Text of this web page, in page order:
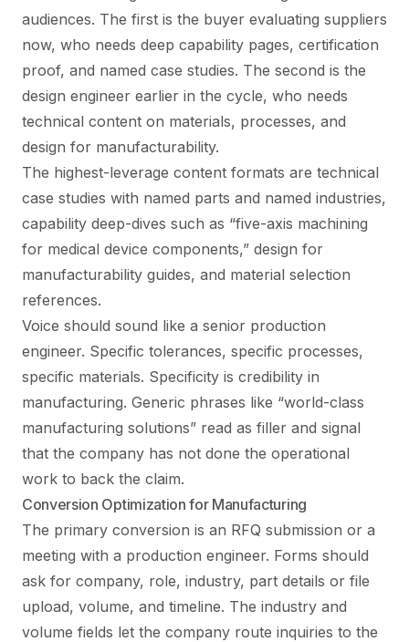
audiences. The first is the buyer evaluating suppliers
now, who needs deep capability pages, certification
proof, and named case studies. The second is the
design engineer earlier in the cycle, who needs
technical content on materials, processes, and
design for manufacturability.
The highest-leverage content formats are technical
case studies with named parts and named industries,
capability deep-dives such as “five-axis machining
for medical device components,” design for
manufacturability guides, and material selection
references.
Voice should sound like a senior production
engineer. Specific tolerances, specific processes,
specific materials. Specificity is credibility in
manufacturing. Generic phrases like “world-class
manufacturing solutions” read as filler and signal
that the company has not done the operational
work to back the claim.
Conversion Optimization for Manufacturing
The primary conversion is an RFQ submission or a
meeting with a production engineer. Forms should
ask for company, role, industry, part details or file
upload, volume, and timeline. The industry and
volume fields let the company route inquiries to the